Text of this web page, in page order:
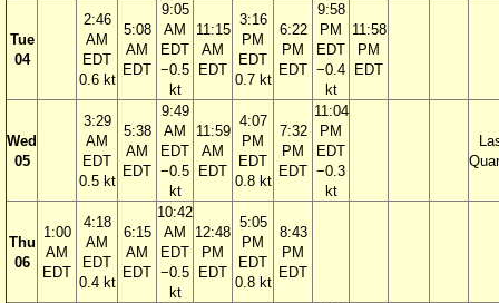
Tue
04
2:46
AM
EDT
0.6 kt
5:08
AM
EDT
9:05
AM
EDT
−0.5
kt
11:15
AM
EDT
3:16
PM
EDT
0.7 kt
6:22
PM
EDT
9:58
PM
EDT
−0.4
kt
11:58
PM
EDT
Wed
05
3:29
AM
EDT
0.5 kt
5:38
AM
EDT
9:49
AM
EDT
−0.5
kt
11:59
AM
EDT
4:07
PM
EDT
0.8 kt
7:32
PM
EDT
11:04
PM
EDT
−0.3
kt
Thu
06
1:00
AM
EDT
4:18
AM
EDT
0.4 kt
6:15
AM
EDT
10:42
AM
EDT
−0.5
kt
12:48
PM
EDT
5:05
PM
EDT
0.8 kt
8:43
PM
EDT